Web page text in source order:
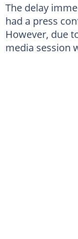
The delay
had a press
However, due
media session